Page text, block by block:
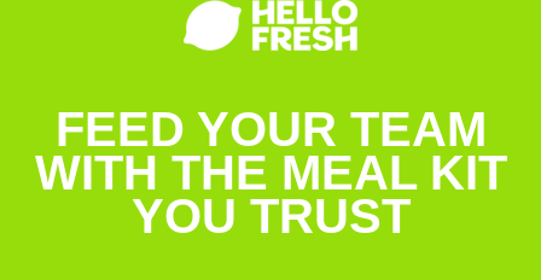
FEED YOUR TEAM
WITH THE MEAL KIT
YOU TRUST